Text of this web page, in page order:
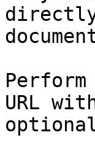
URL